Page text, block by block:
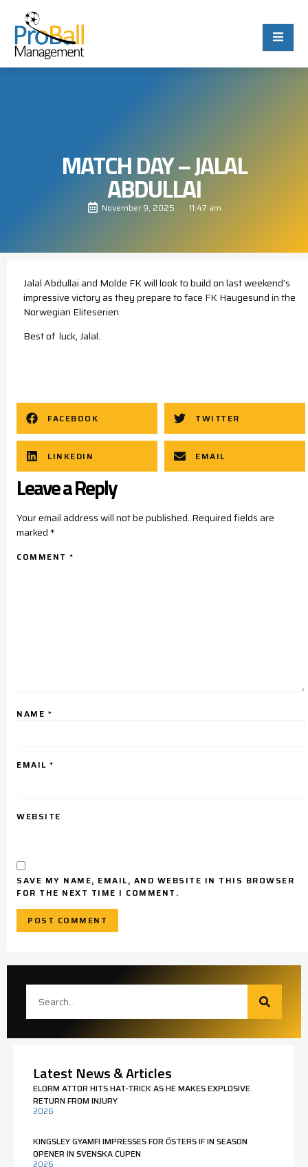
MATCH DAY – JALAL
ABDULLAI
November 9, 2025 11:47 am
Jalal Abdullai and Molde FK will look to build on last weekend’s
impressive victory as they prepare to face FK Haugesund in the
Norwegian Eliteserien.
Best of luck, Jalal.
FACEBOOK TWITTER
LINKEDIN EMAIL
Leave a Reply
Your email address will not be published. Required fields are
marked *
COMMENT *
NAME *
EMAIL *
WEBSITE
SAVE MY NAME, EMAIL, AND WEBSITE IN THIS BROWSER
FOR THE NEXT TIME I COMMENT.
Latest News & Articles
ELORM ATTOR HITS HAT-TRICK AS HE MAKES EXPLOSIVE
RETURN FROM INJURY
2026
KINGSLEY GYAMFI IMPRESSES FOR ÖSTERS IF IN SEASON
OPENER IN SVENSKA CUPEN